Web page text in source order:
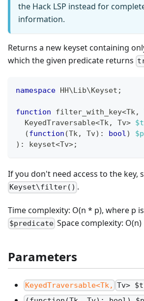
the Hack LSP instead for
information.
Returns a new keyset containing
which the given predicate returns
namespace HH\ Lib\Keyset ;
function filter_with_key<Tk,
  KeyedTraversable
<Tk, Tv>
(function (Tk, Tv) : bool)
) : keyset<Tv>;
If you don't need access to the key,
Keyset\filter() .
Time complexity: O(n * p), where p
$predicate Space complexity: O(n)
Parameters
KeyedTraversable<Tk, Tv>